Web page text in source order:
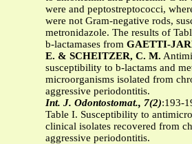
were and peptostreptococci,
were not Gram-negative rods,
metronidazole. The results of
b-lactamases from GAETTI-
E. & SCHEITZER, C. M.
susceptibility to b-lactams and
microorganisms isolated from
aggressive periodontitis.
Int. J. Odontostomat., 7(2):193-
Table I. Susceptibility to
clinical isolates recovered from
aggressive periodontitis.